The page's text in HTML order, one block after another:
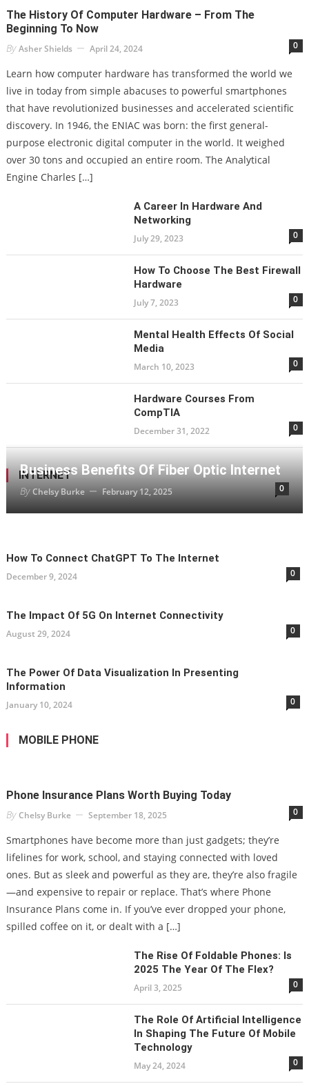
The History Of Computer Hardware – From The
Beginning To Now
ByAsher Shields April 24, 2024 0
Learn how computer hardware has transformed the world we
live in today from simple abacuses to powerful smartphones
that have revolutionized businesses and accelerated scientific
discovery. In 1946, the ENIAC was born: the first general-
purpose electronic digital computer in the world. It weighed
over 30 tons and occupied an entire room. The Analytical
Engine Charles […]
A Career In Hardware And
Networking
July 29, 2023 0
How To Choose The Best Firewall
Hardware
July 7, 2023 0
Mental Health Effects Of Social
Media
March 10, 2023 0
Hardware Courses From
CompTIA
December 31, 2022 0
INTERNET
Business Benefits Of Fiber Optic Internet
ByChelsy Burke February 12, 2025 0
How To Connect ChatGPT To The Internet
December 9, 2024 0
The Impact Of 5G On Internet Connectivity
August 29, 2024 0
The Power Of Data Visualization In Presenting
Information
January 10, 2024 0
MOBILE PHONE
Phone Insurance Plans Worth Buying Today
ByChelsy Burke September 18, 2025 0
Smartphones have become more than just gadgets; they’re
lifelines for work, school, and staying connected with loved
ones. But as sleek and powerful as they are, they’re also fragile
—and expensive to repair or replace. That’s where Phone
Insurance Plans come in. If you’ve ever dropped your phone,
spilled coffee on it, or dealt with a […]
The Rise Of Foldable Phones: Is
2025 The Year Of The Flex?
April 3, 2025 0
The Role Of Artificial Intelligence
In Shaping The Future Of Mobile
Technology
May 24, 2024 0